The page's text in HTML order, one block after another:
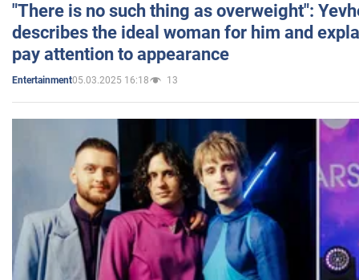
"There is no such thing as overweight":
describes the ideal woman for him and
pay attention to appearance
Entertainment05.03.2025 16:18 13